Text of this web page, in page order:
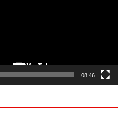
08:46